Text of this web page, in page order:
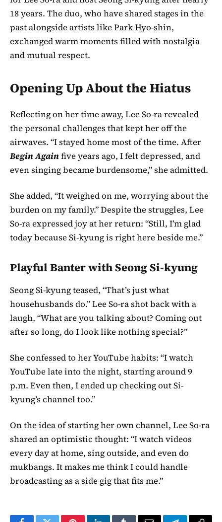
18 years. The duo, who have shared stages in the
past alongside artists like Park Hyo-shin,
exchanged warm moments filled with nostalgia
and mutual respect.
Opening Up About the Hiatus
Reflecting on her time away, Lee So-ra revealed
the personal challenges that kept her off the
airwaves. “I stayed home most of the time. After
Begin Againfive years ago, I felt depressed, and
even singing became burdensome,” she admitted.
She added, “It weighed on me, worrying about the
burden on my family.” Despite the struggles, Lee
So-ra expressed joy at her return: “Still, I’m glad
today because Si-kyung is right here beside me.”
Playful Banter with Seong Si-kyung
Seong Si-kyung teased, “That’s just what
househusbands do.” Lee So-ra shot back with a
laugh, “What are you talking about? Coming out
after so long, do I look like nothing special?”
She confessed to her YouTube habits: “I watch
YouTube late into the night, starting around 9
p.m. Even then, I ended up checking out Si-
kyung’s channel too.”
On the idea of starting her own channel, Lee So-ra
shared an optimistic thought: “I watch videos
every day at home, sing outside, and even do
mukbangs. It makes me think I could handle
broadcasting as a side gig that fits me.”